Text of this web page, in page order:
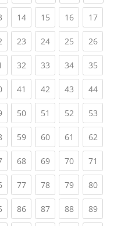
(current)
14(current)
15(current)
16(current)
17
(current)
23(current)
24(current)
25(current)
26
(current)
32(current)
33(current)
34(current)
35
(current)
41 (current)
42(current)
43(current)
44
(current)
50(current)
51 (current)
52(current)
53
(current)
59(current)
60(current)
61 (current)
62
(current)
68(current)
69(current)
70(current)
71
(current)
77(current)
78(current)
79(current)
80
(current)
86(current)
87(current)
88(current)
89